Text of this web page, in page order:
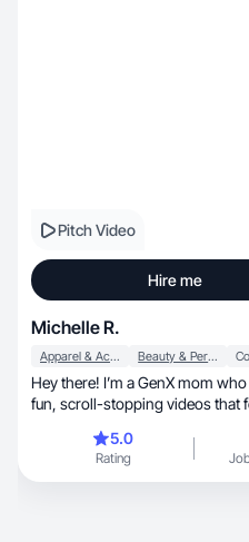
Pitch Video
Hire me
Michelle R.
Apparel & Accessories Beauty & Personal Care
Hey there! I’m a GenX mom
fun, scroll-stopping videos that
5.0
Rating